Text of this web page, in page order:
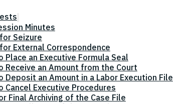
Minutes
Seizure
External Correspondence
Place an Executive Formula Seal
Receive an Amount from the Court
Deposit an Amount in a Labor Execution File
Cancel Executive Procedures
Final Archiving of the Case File